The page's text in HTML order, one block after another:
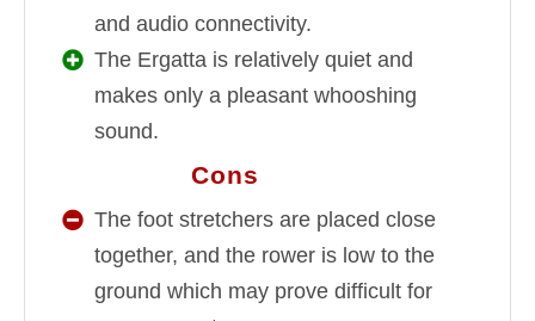
and audio connectivity.
The Ergatta is relatively quiet and
makes only a pleasant whooshing
sound.
Cons
The foot stretchers are placed close
together, and the rower is low to the
ground which may prove difficult for